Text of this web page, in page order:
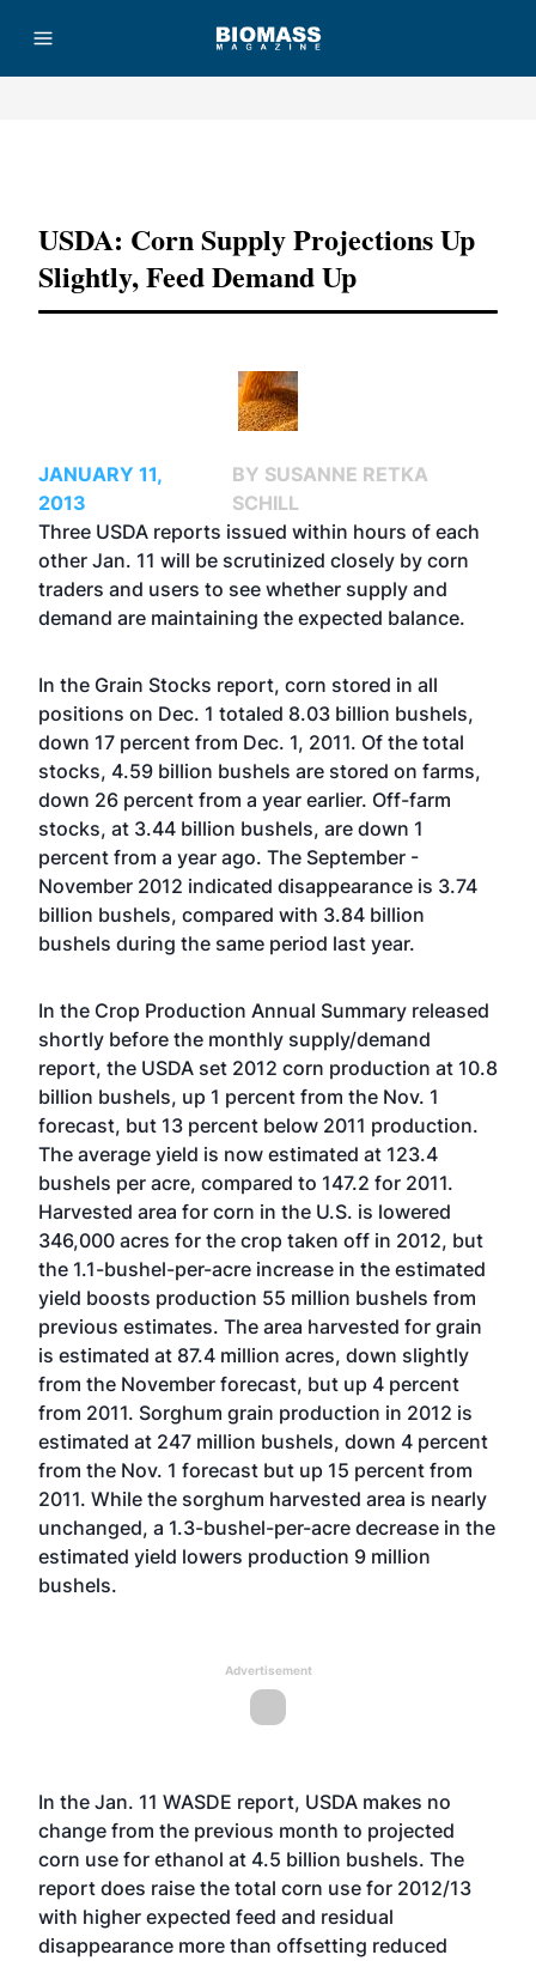
USDA: Corn Supply Projections Up
Slightly, Feed Demand Up
JANUARY 11,
2013
BY SUSANNE RETKA
SCHILL
Three USDA reports issued within hours of each
other Jan. 11 will be scrutinized closely by corn
traders and users to see whether supply and
demand are maintaining the expected balance.
In the Grain Stocks report, corn stored in all
positions on Dec. 1 totaled 8.03 billion bushels,
down 17 percent from Dec. 1, 2011. Of the total
stocks, 4.59 billion bushels are stored on farms,
down 26 percent from a year earlier. Off-farm
stocks, at 3.44 billion bushels, are down 1
percent from a year ago. The September -
November 2012 indicated disappearance is 3.74
billion bushels, compared with 3.84 billion
bushels during the same period last year.
In the Crop Production Annual Summary released
shortly before the monthly supply/demand
report, the USDA set 2012 corn production at 10.8
billion bushels, up 1 percent from the Nov. 1
forecast, but 13 percent below 2011 production.
The average yield is now estimated at 123.4
bushels per acre, compared to 147.2 for 2011.
Harvested area for corn in the U.S. is lowered
346,000 acres for the crop taken off in 2012, but
the 1.1-bushel-per-acre increase in the estimated
yield boosts production 55 million bushels from
previous estimates. The area harvested for grain
is estimated at 87.4 million acres, down slightly
from the November forecast, but up 4 percent
from 2011. Sorghum grain production in 2012 is
estimated at 247 million bushels, down 4 percent
from the Nov. 1 forecast but up 15 percent from
2011. While the sorghum harvested area is nearly
unchanged, a 1.3-bushel-per-acre decrease in the
estimated yield lowers production 9 million
bushels.
Advertisement
In the Jan. 11 WASDE report, USDA makes no
change from the previous month to projected
corn use for ethanol at 4.5 billion bushels. The
report does raise the total corn use for 2012/13
with higher expected feed and residual
disappearance more than offsetting reduced